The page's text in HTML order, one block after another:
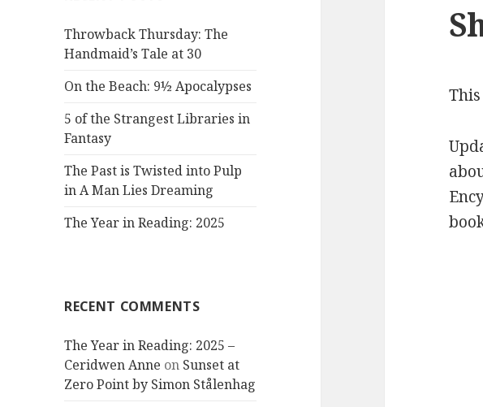
Throwback Thursday: The
Handmaid’s Tale at 30
On the Beach: 9½ Apocalypses
5 of the Strangest Libraries in
Fantasy
The Past is Twisted into Pulp
in A Man Lies Dreaming
The Year in Reading: 2025
RECENT COMMENTS
The Year in Reading: 2025 –
Ceridwen Anne on Sunset at
Zero Point by Simon Stålenhag